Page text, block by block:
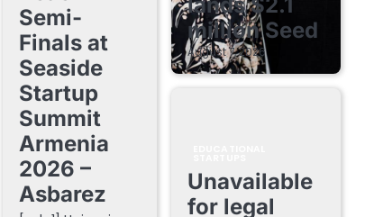
Semi-
Finals at
Seaside
Startup
Summit
Armenia
2026 –
Asbarez
million Seed
August 7, 2026
Unavailable
for legal